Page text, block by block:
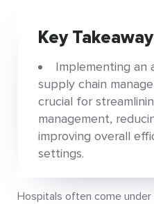
Key Takeaway
Implementing an
supply chain
crucial for
management,
improving overall
settings.
Hospitals often come